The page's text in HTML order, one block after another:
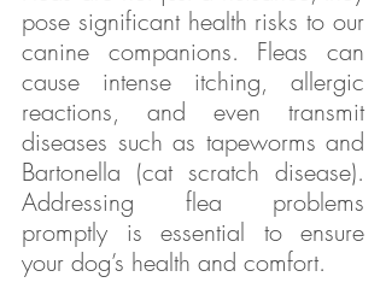
pose significant health risks to our
canine companions. Fleas can
cause intense itching, allergic
reactions, and even transmit
diseases such as tapeworms and
Bartonella (cat scratch disease).
Addressing flea problems
promptly is essential to ensure
your dog’s health and comfort.